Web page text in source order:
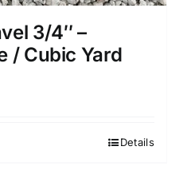
3/4″ –
/ Cubic Yard
Details